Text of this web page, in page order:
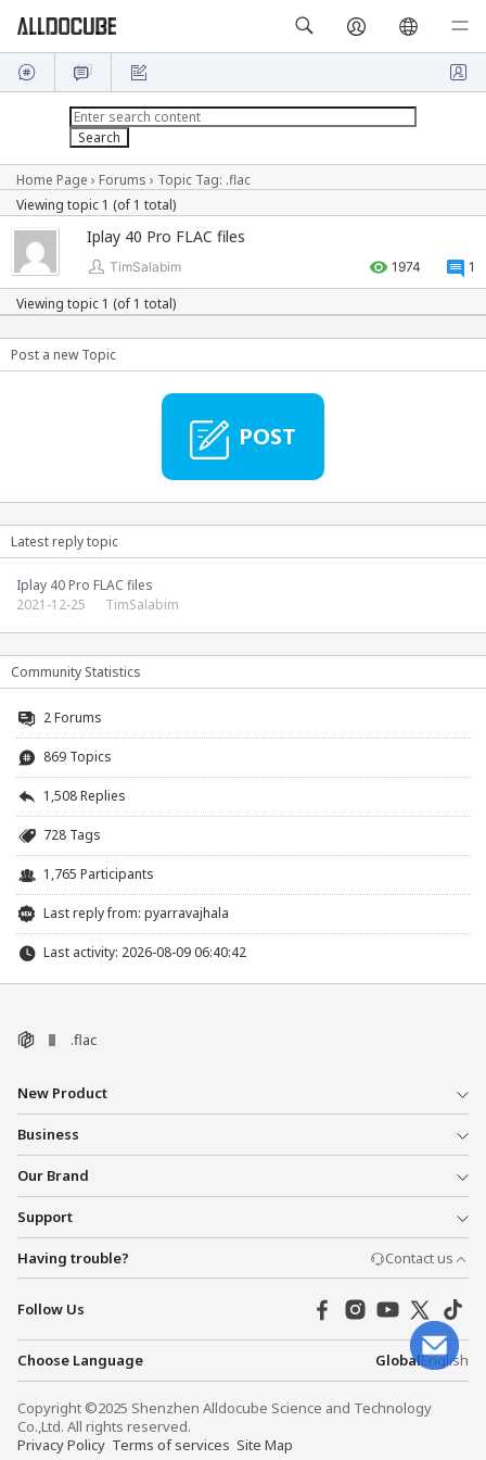
Home Page › Forums › Topic Tag: .flac
Viewing topic 1 (of 1 total)
Iplay 40 Pro FLAC files
TimSalabim 1974 1
Viewing topic 1 (of 1 total)
Post a new Topic
POST
Latest reply topic
Iplay 40 Pro FLAC files
2021-12-25
TimSalabim
Community Statistics
2Forums
869 Topics
1,508 Replies
728 Tags
1,765 Participants
Last reply from: pyarravajhala
Last activity: 2026-08-09 06:40:42
.flac
New Product
Business
Our Brand
Support
Having trouble? Contact us
Follow Us
Choose Language GlobalEnglish
Copyright ©2025 Shenzhen Alldocube Science and Technology
Co.,Ltd. All rights reserved.
Privacy Policy Terms of services Site Map